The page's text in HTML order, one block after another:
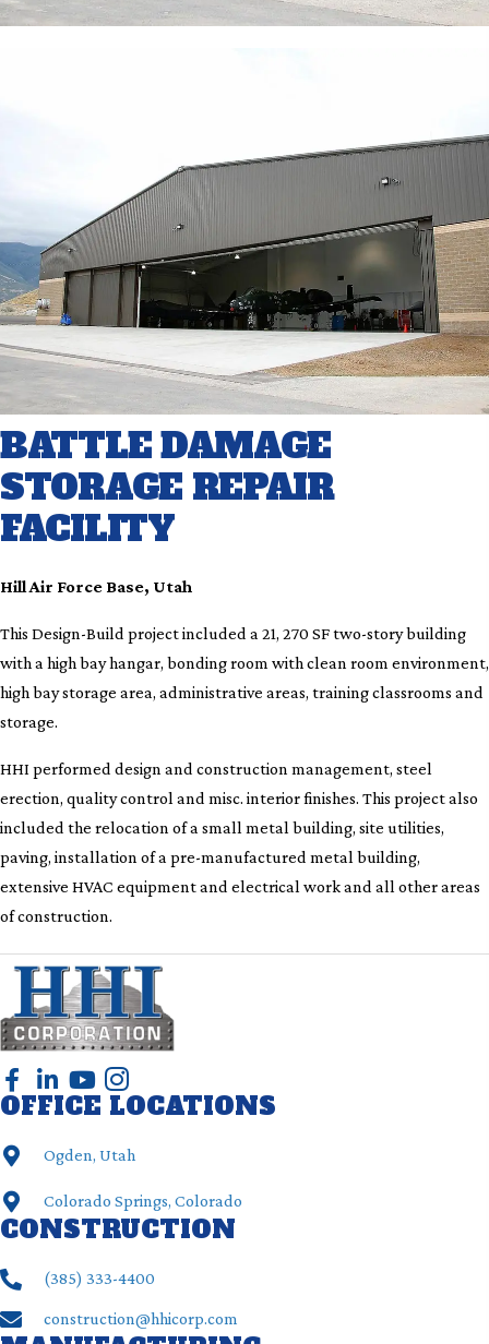
BATTLE DAMAGE
STORAGE REPAIR
FACILITY
Hill Air Force Base, Utah
This Design-Build project included a 21, 270 SF two-story building
with a high bay hangar, bonding room with clean room environment,
high bay storage area, administrative areas, training classrooms and
storage.
HHI performed design and construction management, steel
erection, quality control and misc. interior finishes. This project also
included the relocation of a small metal building, site utilities,
paving, installation of a pre-manufactured metal building,
extensive HVAC equipment and electrical work and all other areas
of construction.
OFFICE LOCATIONS
Ogden, Utah
Colorado Springs, Colorado
CONSTRUCTION
(385) ‍333-4400
construction@hhicorp.com